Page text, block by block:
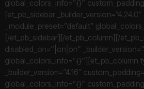
global_colors_info=”{}”
[et_pb_sidebar _builder_version=”4.24.0″
_module_preset=”default”
[/et_pb_sidebar][/et_pb_column][/
disabled_on=”|on|on”
global_colors_info=”{}”][et_pb_column
_builder_version=”4.16″
global_colors_info=”{}”